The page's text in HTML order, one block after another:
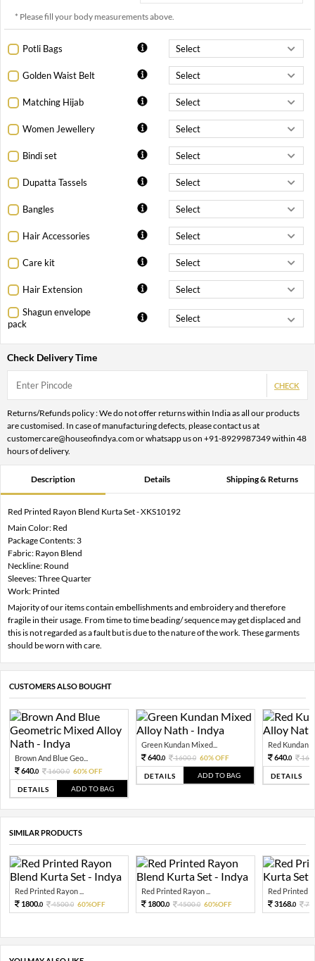
* Please fill your body measurements above.
Potli Bags
Golden Waist Belt
Matching Hijab
Women Jewellery
Bindi set
Dupatta Tassels
Bangles
Hair Accessories
Care kit
Hair Extension
Shagun envelope
pack
Check Delivery Time
CHECK
Returns/Refunds policy : We do not offer returns within India as all our products
are customised. In case of manufacturing defects, please contact us at
customercare@houseofindya.com or whatsapp us on +91-8929987349 within 48
hours of delivery.
Description Details Shipping & Returns
Red Printed Rayon Blend Kurta Set - XKS10192
Main Color: Red
Package Contents: 3
Fabric: Rayon Blend
Neckline: Round
Sleeves: Three Quarter
Work: Printed
Majority of our items contain embellishments and embroidery and therefore
fragile in their usage. From time to time beading/ sequence may get displaced and
this is not regarded as a fault but is due to the nature of the work. These garments
should be worn with care.
CUSTOMERS ALSO BOUGHT
Brown And Blue Geo...
640.0 1600.0 60% OFF
DETAILS ADD TO BAG
Green Kundan Mixed...
640.0 1600.0 60% OFF
DETAILS ADD TO BAG
Red Kundan
640.0
DETAILS
SIMILAR PRODUCTS
Red Printed Rayon ...
1800.0 4500.0 60%OFF
Red Printed Rayon ...
1800.0 4500.0 60%OFF
Red Printed
3168.0